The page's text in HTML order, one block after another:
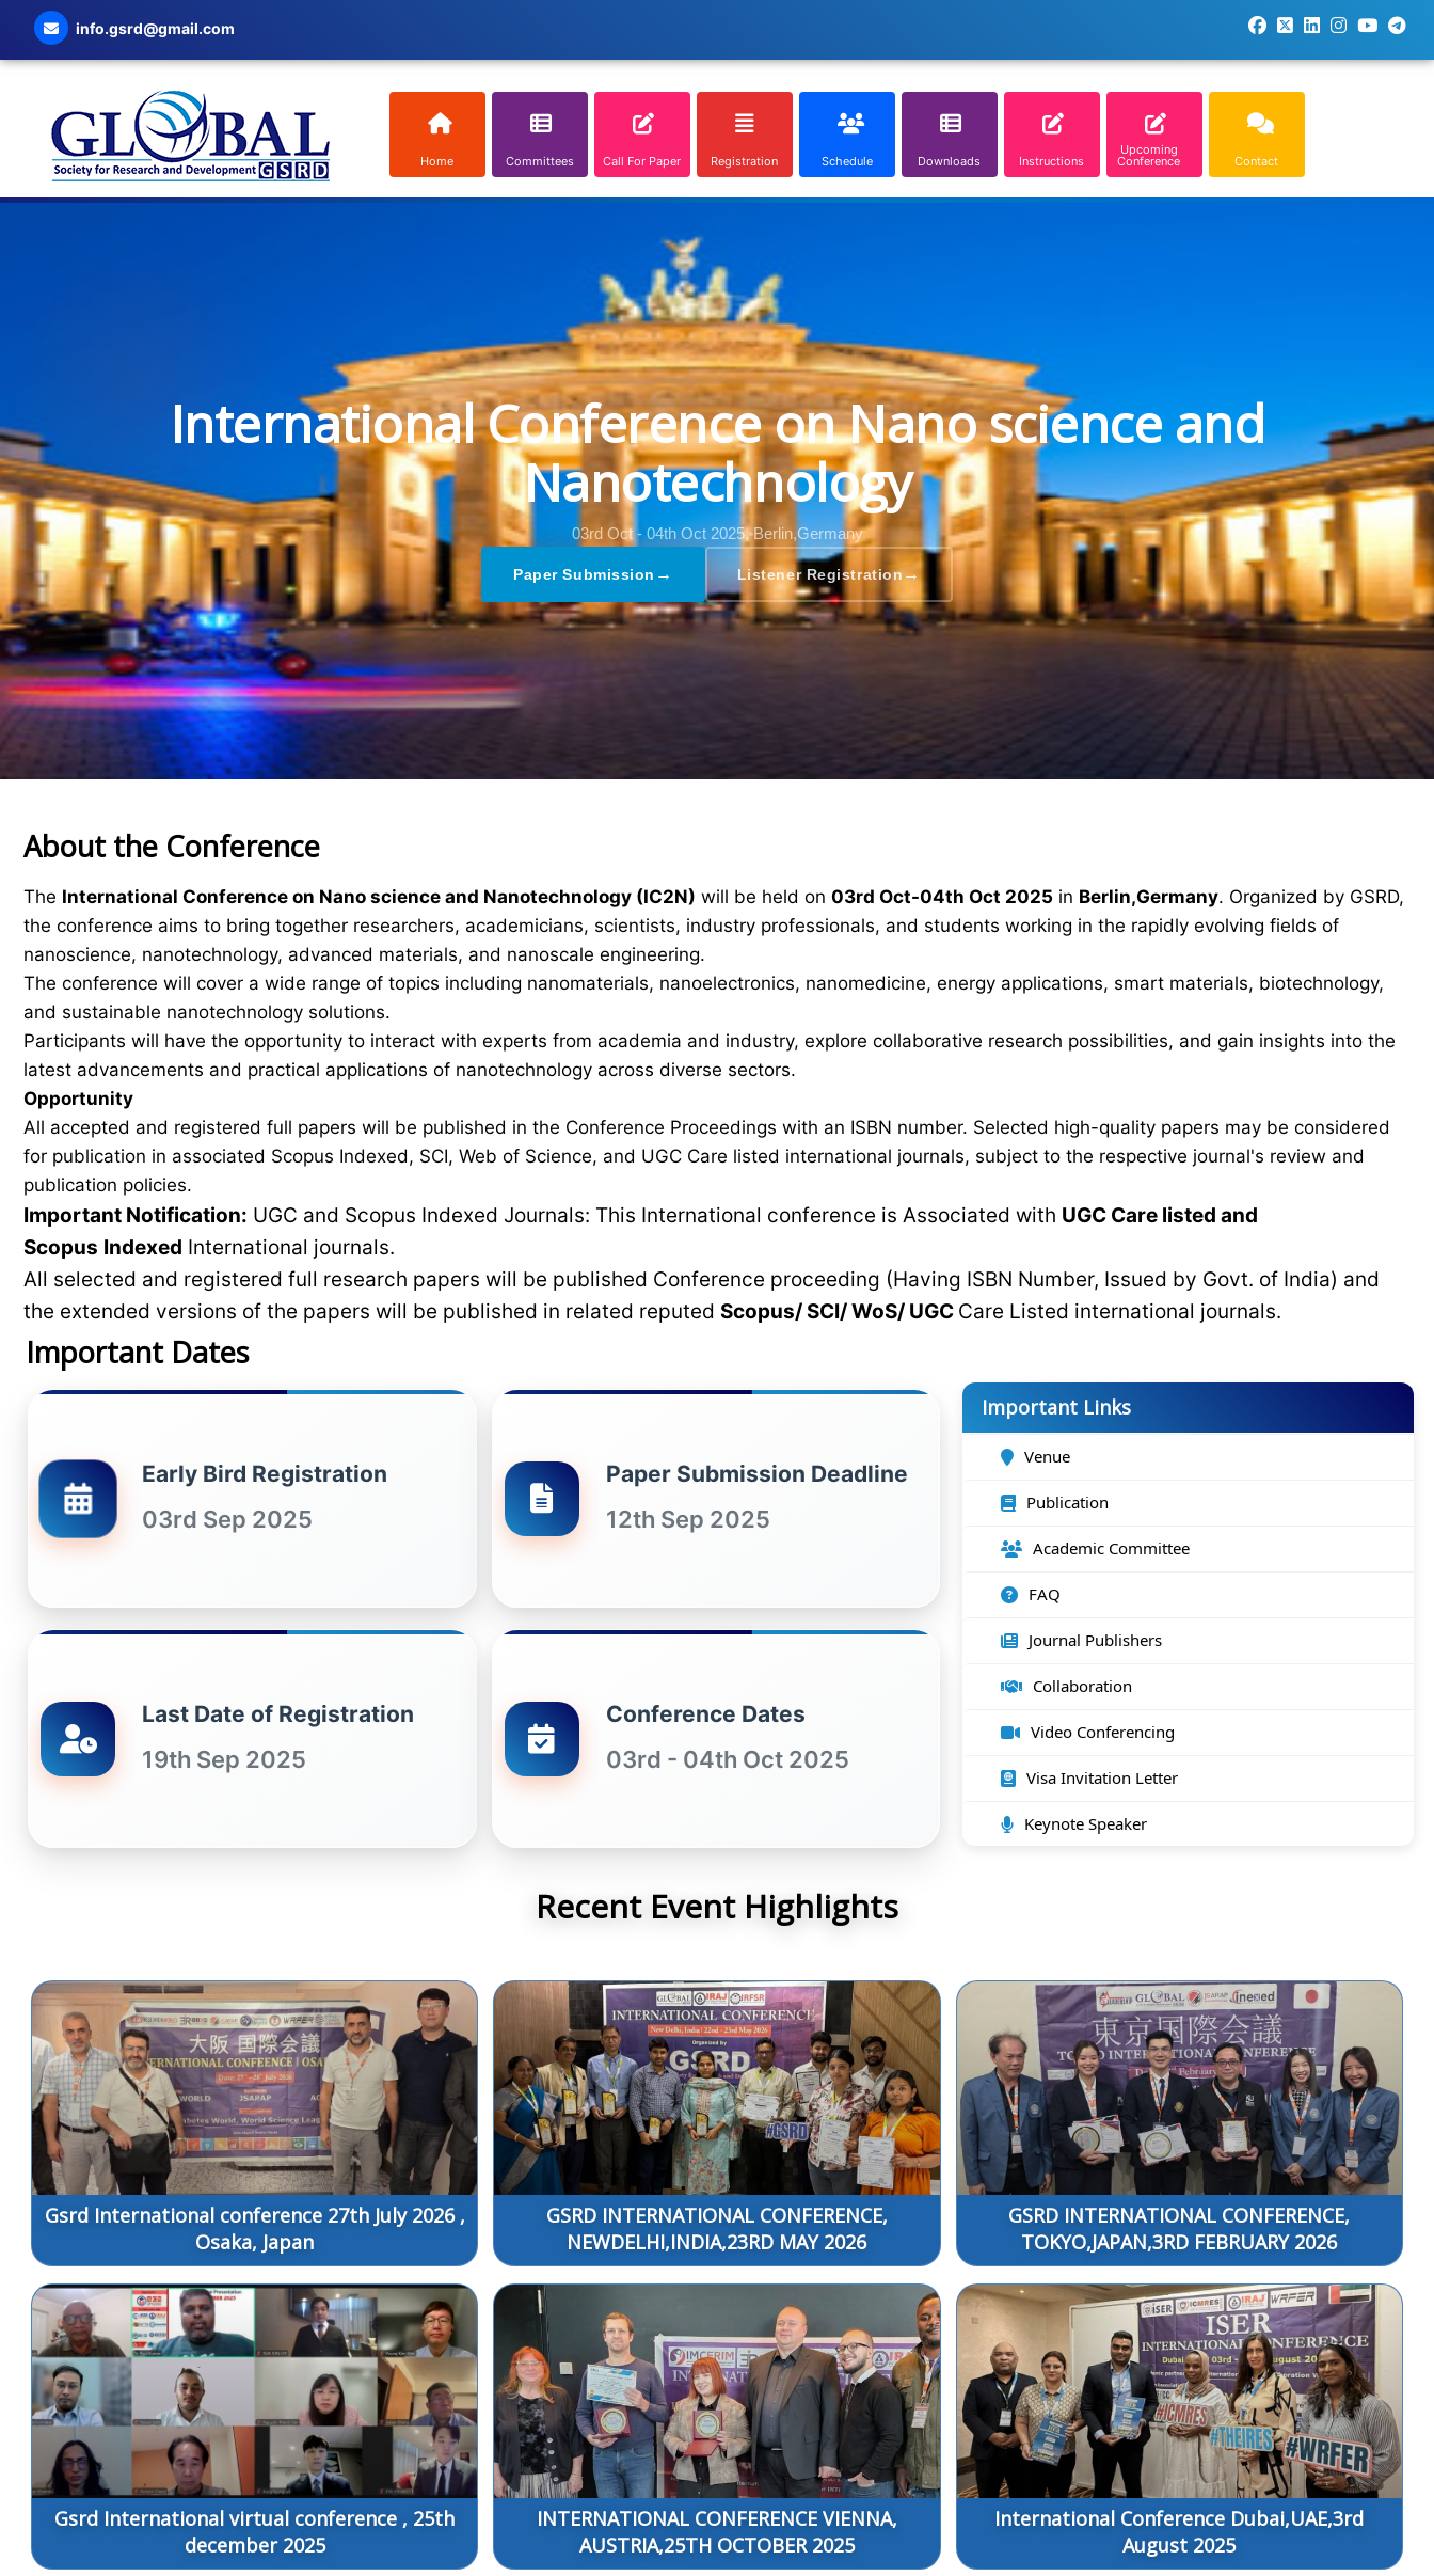
info.gsrd@gmail.com
Home Committees Call For Paper Registration Schedule Downloads Instructions
Upcoming
Conference Contact
International Conference on Nano science and
Nanotechnology
03rd Oct - 04th Oct 2025, Berlin,Germany
Paper Submission → Listener Registration →
About the Conference
The International Conference on Nano science and Nanotechnology (IC2N) will be held on 03rd Oct-04th Oct 2025 in Berlin,Germany. Organized by GSRD,
the conference aims to bring together researchers, academicians, scientists, industry professionals, and students working in the rapidly evolving fields of
nanoscience, nanotechnology, advanced materials, and nanoscale engineering.
The conference will cover a wide range of topics including nanomaterials, nanoelectronics, nanomedicine, energy applications, smart materials, biotechnology,
and sustainable nanotechnology solutions.
Participants will have the opportunity to interact with experts from academia and industry, explore collaborative research possibilities, and gain insights into the
latest advancements and practical applications of nanotechnology across diverse sectors.
Opportunity
All accepted and registered full papers will be published in the Conference Proceedings with an ISBN number. Selected high-quality papers may be considered
for publication in associated Scopus Indexed, SCI, Web of Science, and UGC Care listed international journals, subject to the respective journal's review and
publication policies.
Important Notification: UGC and Scopus Indexed Journals: This International conference is Associated with UGC Care listed and
Scopus Indexed International journals.
All selected and registered full research papers will be published Conference proceeding (Having ISBN Number, Issued by Govt. of India) and
the extended versions of the papers will be published in related reputed Scopus/ SCI/ WoS/ UGC Care Listed international journals.
Important Dates
Early Bird Registration
03rd Sep 2025
Paper Submission Deadline
12th Sep 2025
Last Date of Registration
19th Sep 2025
Conference Dates
03rd - 04th Oct 2025
Important Links
Venue
Publication
Academic Committee
FAQ
Journal Publishers
Collaboration
Video Conferencing
Visa Invitation Letter
Keynote Speaker
Recent Event Highlights
Gsrd International conference 27th July 2026 ,
Osaka, Japan
GSRD INTERNATIONAL CONFERENCE,
NEWDELHI,INDIA,23RD MAY 2026
GSRD INTERNATIONAL CONFERENCE,
TOKYO,JAPAN,3RD FEBRUARY 2026
Gsrd International virtual conference , 25th
december 2025
INTERNATIONAL CONFERENCE VIENNA,
AUSTRIA,25TH OCTOBER 2025
International Conference Dubai,UAE,3rd
August 2025